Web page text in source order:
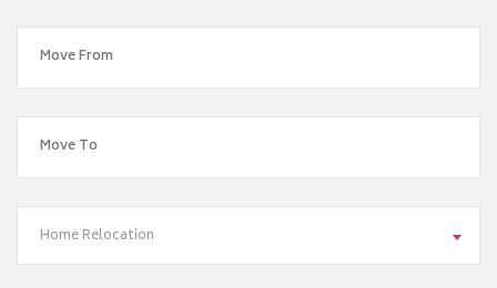
Home Relocation